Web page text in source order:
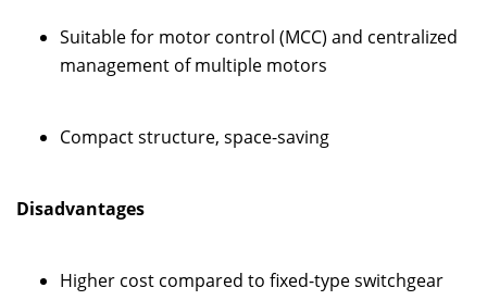
Suitable for motor control (MCC) and centralized
management of multiple motors
Compact structure, space-saving
Disadvantages
Higher cost compared to fixed-type switchgear